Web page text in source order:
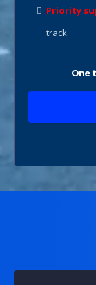
Priority
track.
One